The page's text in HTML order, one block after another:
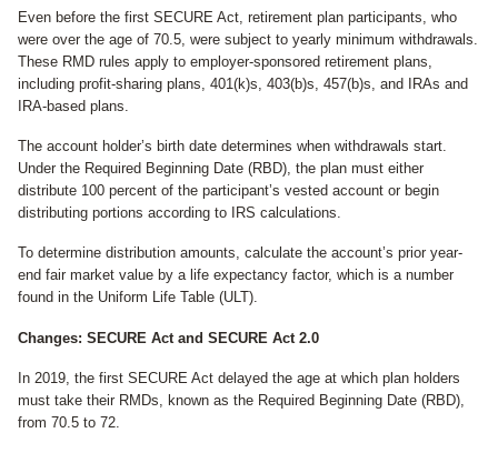
Even before the first SECURE Act, retirement plan participants, who
were over the age of 70.5, were subject to yearly minimum withdrawals.
These RMD rules apply to employer-sponsored retirement plans,
including profit-sharing plans, 401(k)s, 403(b)s, 457(b)s, and IRAs and
IRA-based plans.
The account holder’s birth date determines when withdrawals start.
Under the Required Beginning Date (RBD), the plan must either
distribute 100 percent of the participant’s vested account or begin
distributing portions according to IRS calculations.
To determine distribution amounts, calculate the account’s prior year-
end fair market value by a life expectancy factor, which is a number
found in the Uniform Life Table (ULT).
Changes: SECURE Act and SECURE Act 2.0
In 2019, the first SECURE Act delayed the age at which plan holders
must take their RMDs, known as the Required Beginning Date (RBD),
from 70.5 to 72.